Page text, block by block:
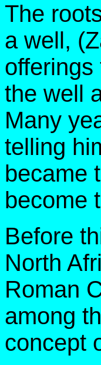
The
a well,
the well
Many
telling
became
become
Before
North
Roman
among
concept